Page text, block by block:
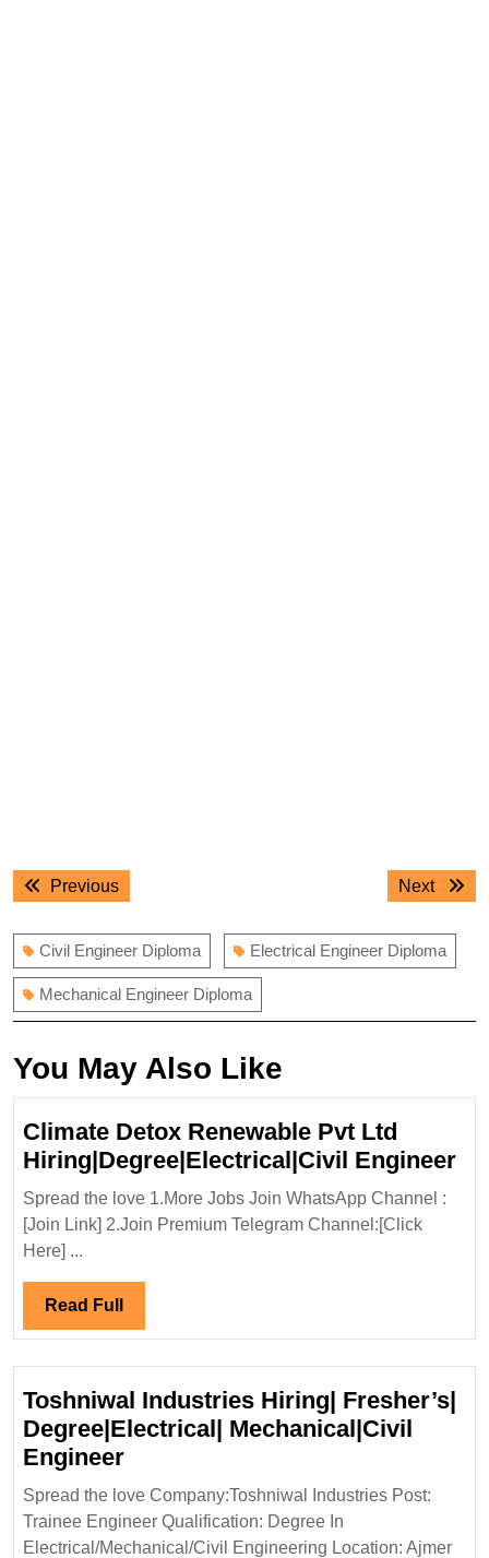
Post
navigation
PreviousPrevious
Next
Next
Civil Engineer Diploma Electrical Engineer Diploma
Mechanical Engineer Diploma
You May Also Like
Climate Detox Renewable Pvt Ltd
Hiring|Degree|Electrical|Civil Engineer
Spread the love 1.More Jobs Join WhatsApp Channel :
[Join Link] 2.Join Premium Telegram Channel:[Click
Here] ...
Read Full Read
Full
Toshniwal Industries Hiring| Fresher’s|
Degree|Electrical| Mechanical|Civil
EngineerToshniwal
Industries
Hiring|
Fresher’s|
Spread the love Company:Toshniwal Industries Post:
Trainee Engineer Qualification: Degree In
Electrical/Mechanical/Civil Engineering Location: Ajmer